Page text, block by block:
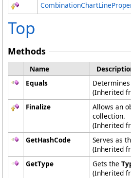
Top
Methods
Name
Equals
(Inherited
Finalize
Allows an
collection.
(Inherited
GetHashCode
Serves as
(Inherited
GetType
Gets the
(Inherited